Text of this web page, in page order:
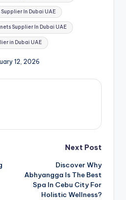
In Dubai UAE
Supplier In Dubai UAE
in Dubai UAE
12, 2026
Next Post
Discover Why
Abhyangga Is The Best
Spa In Cebu City For
Holistic Wellness?